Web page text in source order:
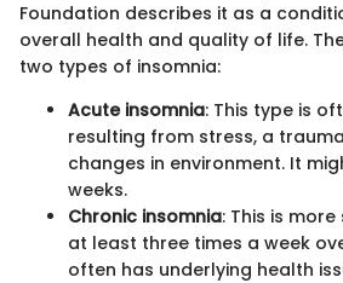
Foundation describes it as a
overall health and quality of life.
two types of insomnia:
Acute insomnia: This type is
resulting from stress, a
changes in environment. It
weeks.
Chronic insomnia: This is
at least three times a week
often has underlying health